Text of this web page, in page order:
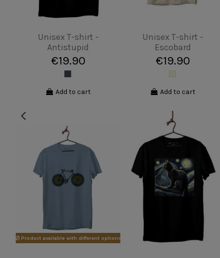
Product available with different options
Kids T-shirt - Gaudi
Butterfly
€19.90
View
Product available with different
Unisex T-shirt - Be a
hero
€19.90
View
Product available with different options